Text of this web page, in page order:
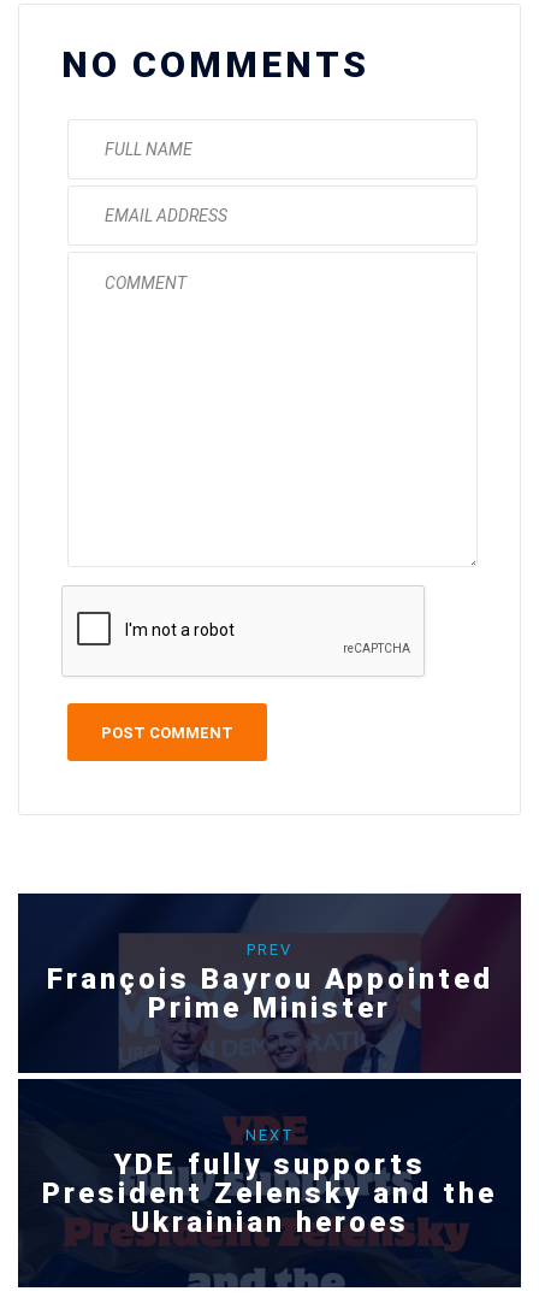
NO COMMENTS
PREV
François Bayrou Appointed
Prime Minister
NEXT
YDE fully supports
President Zelensky and the
Ukrainian heroes